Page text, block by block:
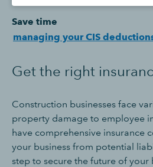
Save time
managing your CIS
Get the right
Construction businesses face
property damage to employee
have comprehensive insurance
your business from potential
step to secure the future of your